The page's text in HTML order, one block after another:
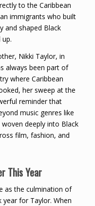
to the Caribbean
immigrants who built
and shaped Black
Nikki Taylor, in
always been part of
where Caribbean
her sweep at the
reminder that
music genres like
deeply into Black
film, fashion, and
This Year
as the culmination of
year for Taylor. When